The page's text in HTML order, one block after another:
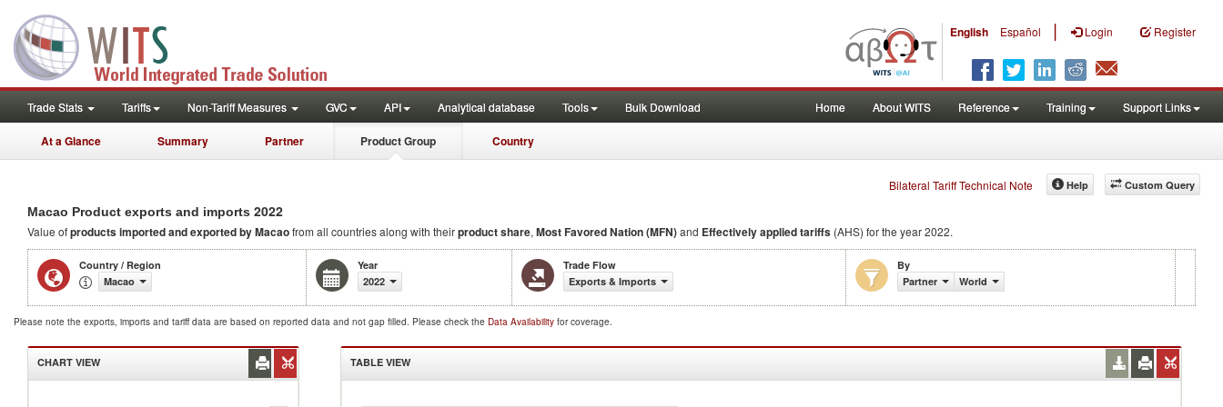
English Español | Login Register
Trade Stats Tariffs Non-Tariff Measures GVC API Analytical database Tools Bulk Download Home About WITS Reference Training Support Links
At a Glance Summary Partner Product Group Country
Bilateral Tariff Technical Note Custom Query
Help
Macao Product exports and imports 2022
Value ofproductsimported and exported by Macaofrom all countries along with theirproduct share, Most Favored Nation (MFN)and Effectively applied tariffs (AHS) for the year 2022.
Country / Region
Macao
Year
2022
Trade Flow
Exports & Imports
By
Partner
World
Please note the exports, imports and tariff data are based on reported data and not gap filled. Please check the Data Availability for coverage.
CHART VIEW TABLE VIEW